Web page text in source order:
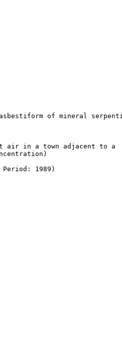
of mineral
air in a town adjacent to a
1989)